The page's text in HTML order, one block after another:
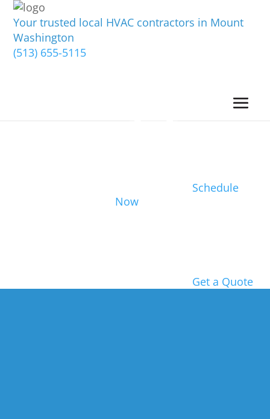
Your trusted local HVAC contractors in Mount
Washington
(513) 655-5115
Schedule
Now
Get a Quote